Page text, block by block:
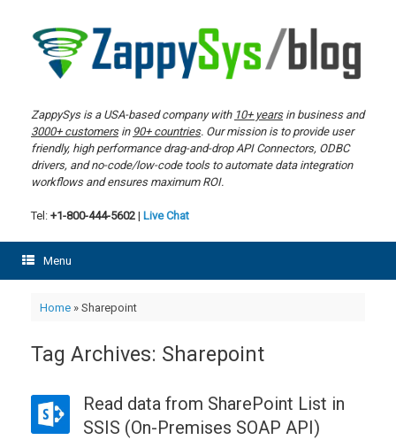
content
ZappySys is a USA-based company with 10+ yearsin business and
3000+ customersin 90+ countries. Our mission is to provide user
friendly, high performance drag-and-drop API Connectors, ODBC
drivers, and no-code/low-code tools to automate data integration
workflows and ensures maximum ROI.
Tel: +1-800-444-5602 | Live Chat
Menu
Home» Sharepoint
Tag Archives: Sharepoint
Read data from SharePoint List in
SSIS (On-Premises SOAP API)